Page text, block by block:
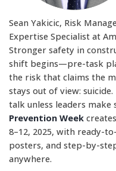
Sean Yakicic, Risk
Expertise Specialist at
Stronger safety in
shift begins—pre-task
the risk that claims the
stays out of view:
talk unless leaders make
Prevention Week
8–12, 2025, with ready-
posters, and step-by-
anywhere.